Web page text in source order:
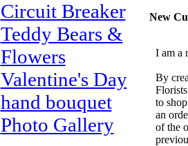
Circuit Breaker
Teddy Bears &
Flowers
Valentine's Day
hand bouquet
Photo Gallery
New
I am a
By
to
an
of the